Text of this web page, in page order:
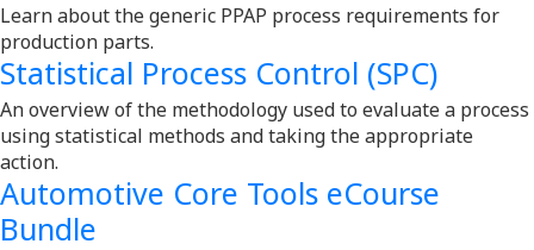
Learn about the generic PPAP process requirements for
production parts.
Statistical Process Control (SPC)
An overview of the methodology used to evaluate a process
using statistical methods and taking the appropriate
action.
Automotive Core Tools eCourse
Bundle